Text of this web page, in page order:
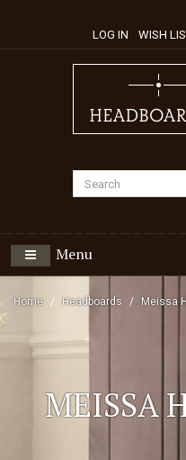
LOG IN WISH
Menu
Home Headboards Meissa
MEISSA